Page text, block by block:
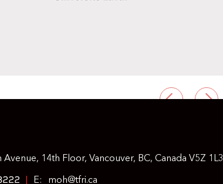
Avenue, 14th Floor, Vancouver, BC, Canada V5Z 1L3
E: moh@tfri.ca